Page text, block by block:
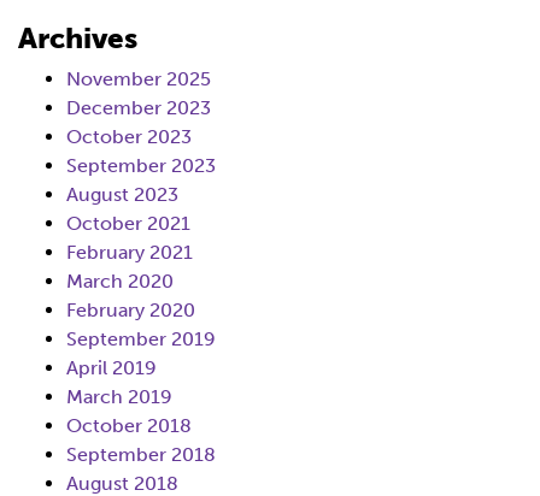
Archives
November 2025
December 2023
October 2023
September 2023
August 2023
October 2021
February 2021
March 2020
February 2020
September 2019
April 2019
March 2019
October 2018
September 2018
August 2018